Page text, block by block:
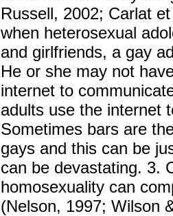
Russell, 2002; Carlat
when heterosexual
and girlfriends, a gay
He or she may not
internet to
adults use the internet
Sometimes bars are
gays and this can be
can be devastating. 3.
homosexuality can
(Nelson, 1997; Wilson